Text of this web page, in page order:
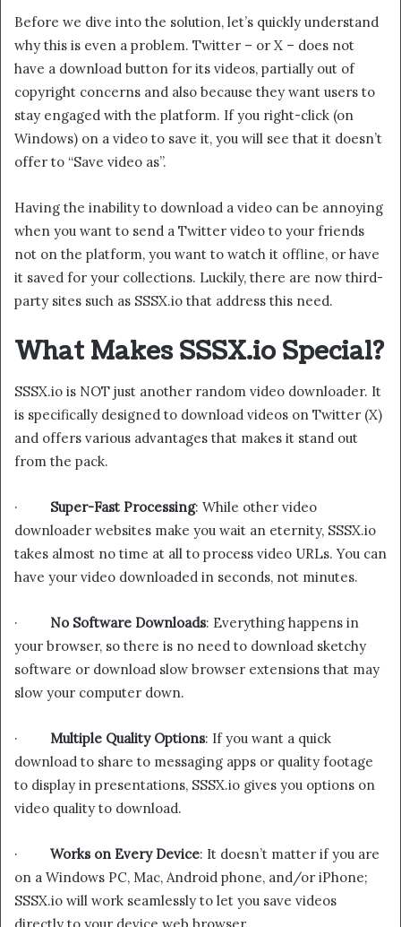
Before we dive into the solution, let’s quickly understand
why this is even a problem. Twitter – or X – does not
have a download button for its videos, partially out of
copyright concerns and also because they want users to
stay engaged with the platform. If you right-click (on
Windows) on a video to save it, you will see that it doesn’t
offer to “Save video as”.
Having the inability to download a video can be annoying
when you want to send a Twitter video to your friends
not on the platform, you want to watch it offline, or have
it saved for your collections. Luckily, there are now third-
party sites such as SSSX.io that address this need.
What Makes SSSX.io Special?
SSSX.io is NOT just another random video downloader. It
is specifically designed to download videos on Twitter (X)
and offers various advantages that makes it stand out
from the pack.
· Super-Fast Processing: While other video
downloader websites make you wait an eternity, SSSX.io
takes almost no time at all to process video URLs. You can
have your video downloaded in seconds, not minutes.
· No Software Downloads: Everything happens in
your browser, so there is no need to download sketchy
software or download slow browser extensions that may
slow your computer down.
· Multiple Quality Options: If you want a quick
download to share to messaging apps or quality footage
to display in presentations, SSSX.io gives you options on
video quality to download.
· Works on Every Device: It doesn’t matter if you are
on a Windows PC, Mac, Android phone, and/or iPhone;
SSSX.io will work seamlessly to let you save videos